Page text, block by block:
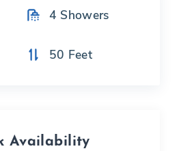
4 Showers
50 Feet
Availability